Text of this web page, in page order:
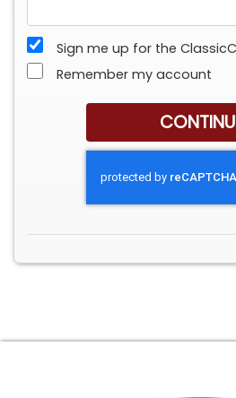
Sign me up for the
Remember my account